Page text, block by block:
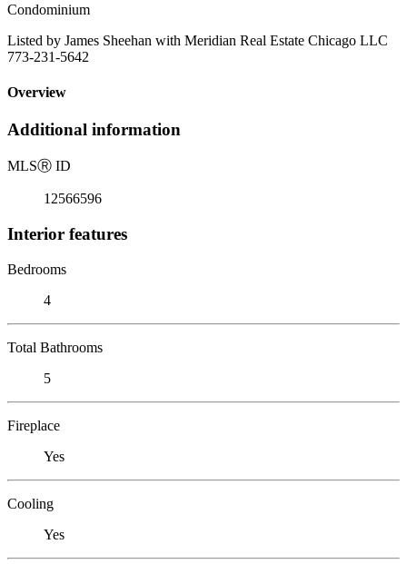
Condominium
Listed by James Sheehan with Meridian Real Estate Chicago LLC
773-231-5642
Overview
Additional information
MLSⓇ ID
12566596
Interior features
Bedrooms
4
Total Bathrooms
5
Fireplace
Yes
Cooling
Yes